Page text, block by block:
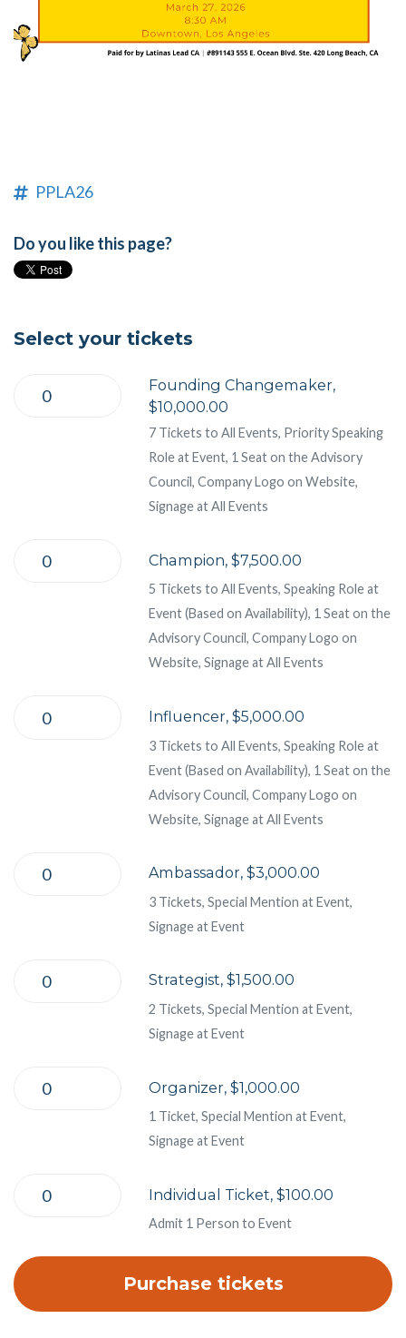
PPLA26
Do you like this page?
Select your tickets
Founding Changemaker,
$10,000.00
7 Tickets to All Events, Priority Speaking
Role at Event, 1 Seat on the Advisory
Council, Company Logo on Website,
Signage at All Events
Champion, $7,500.00
5 Tickets to All Events, Speaking Role at
Event (Based on Availability), 1 Seat on the
Advisory Council, Company Logo on
Website, Signage at All Events
Influencer, $5,000.00
3 Tickets to All Events, Speaking Role at
Event (Based on Availability), 1 Seat on the
Advisory Council, Company Logo on
Website, Signage at All Events
Ambassador, $3,000.00
3 Tickets, Special Mention at Event,
Signage at Event
Strategist, $1,500.00
2 Tickets, Special Mention at Event,
Signage at Event
Organizer, $1,000.00
1 Ticket, Special Mention at Event,
Signage at Event
Individual Ticket, $100.00
Admit 1 Person to Event